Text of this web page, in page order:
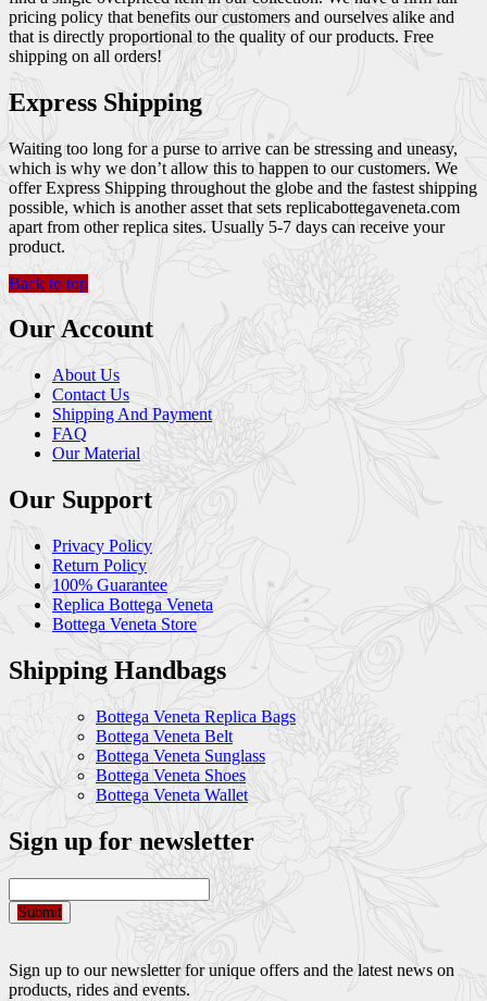
pricing policy that benefits our customers and ourselves alike and
that is directly proportional to the quality of our products. Free
shipping on all orders!
Express Shipping
Waiting too long for a purse to arrive can be stressing and uneasy,
which is why we don’t allow this to happen to our customers. We
offer Express Shipping throughout the globe and the fastest shipping
possible, which is another asset that sets replicabottegaveneta.com
apart from other replica sites. Usually 5-7 days can receive your
product.
Back to top
Our Account
About Us
Contact Us
Shipping And Payment
FAQ
Our Material
Our Support
Privacy Policy
Return Policy
100% Guarantee
Replica Bottega Veneta
Bottega Veneta Store
Shipping Handbags
Bottega Veneta Replica Bags
Bottega Veneta Belt
Bottega Veneta Sunglass
Bottega Veneta Shoes
Bottega Veneta Wallet
Sign up for newsletter
Submit
Sign up to our newsletter for unique offers and the latest news on
products, rides and events.